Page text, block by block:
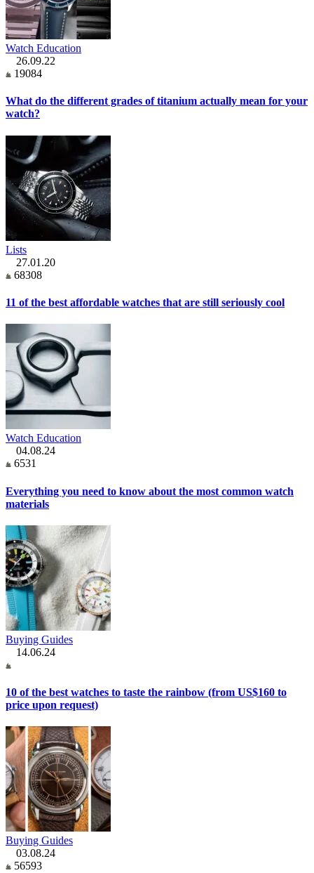
Watch Education
26.09.22
19084
What do the different grades of titanium actually mean for your
watch?
Lists
27.01.20
68308
11 of the best affordable watches that are still seriously cool
Watch Education
04.08.24
6531
Everything you need to know about the most common watch
materials
Buying Guides
14.06.24
10 of the best watches to taste the rainbow (from US$160 to
price upon request)
Buying Guides
03.08.24
56593